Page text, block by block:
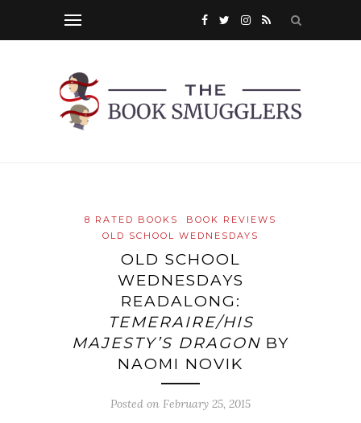
8 RATED BOOKS
BOOK REVIEWS
OLD SCHOOL WEDNESDAYS
OLD SCHOOL
WEDNESDAYS
READALONG:
TEMERAIRE/HIS
MAJESTY’S DRAGON BY
NAOMI NOVIK
Posted on February 25, 2015